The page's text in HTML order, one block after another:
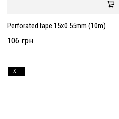
Perforated tape 15x0.55mm (10m)
106 грн
Хiт